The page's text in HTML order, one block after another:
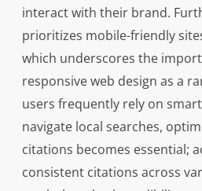
interact with their brand.
prioritizes mobile-friendly
which underscores the
responsive web design as a
users frequently rely on
navigate local searches,
citations becomes essential;
consistent citations across